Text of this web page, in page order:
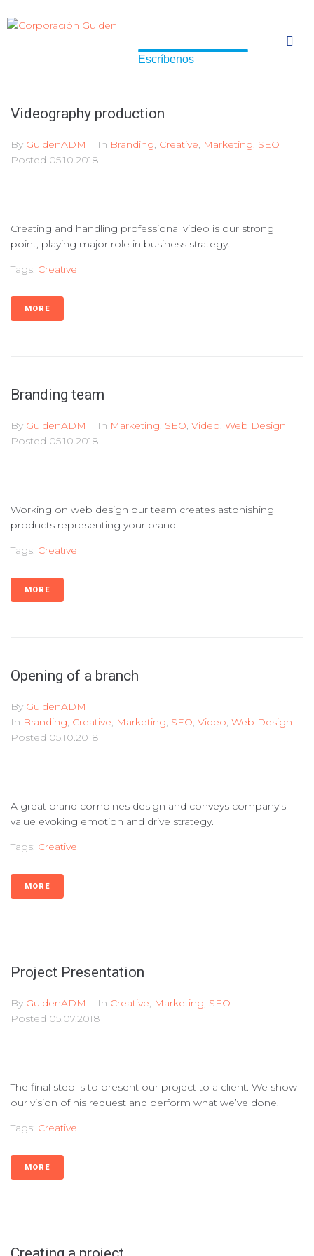
Escríbenos
Videography production
By GuldenADM In Branding, Creative, Marketing, SEO
Posted 05.10.2018
Creating and handling professional video is our strong
point, playing major role in business strategy.
Tags: Creative
MORE
Branding team
By GuldenADM In Marketing, SEO, Video, Web Design
Posted 05.10.2018
Working on web design our team creates astonishing
products representing your brand.
Tags: Creative
MORE
Opening of a branch
By GuldenADM
In Branding, Creative, Marketing, SEO, Video, Web Design
Posted 05.10.2018
A great brand combines design and conveys company’s
value evoking emotion and drive strategy.
Tags: Creative
MORE
Project Presentation
By GuldenADM In Creative, Marketing, SEO
Posted 05.07.2018
The final step is to present our project to a client. We show
our vision of his request and perform what we’ve done.
Tags: Creative
MORE